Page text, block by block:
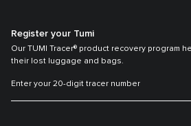
Register your Tumi
Our TUMI Tracer® product recovery program
their lost luggage and bags.